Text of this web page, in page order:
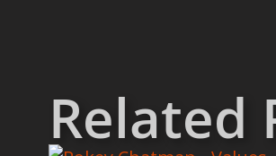
Related